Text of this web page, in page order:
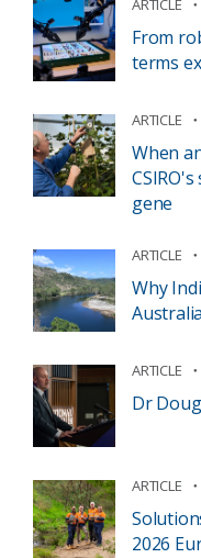
From
terms
ARTICLE
When
gene
ARTICLE
Why
ARTICLE
Dr
ARTICLE
2026